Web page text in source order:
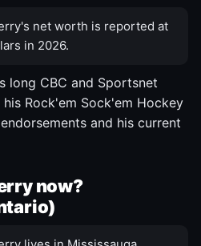
net worth is reported at
in 2026.
long CBC and Sportsnet
Rock'em Sock'em Hockey
and his current
now?